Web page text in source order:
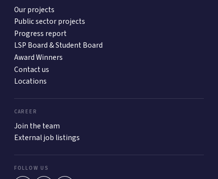
Our projects
Public sector projects
Progress report
LSP Board & Student Board
Award Winners
Contact us
Locations
CAREER
Join the team
External job listings
FOLLOW US